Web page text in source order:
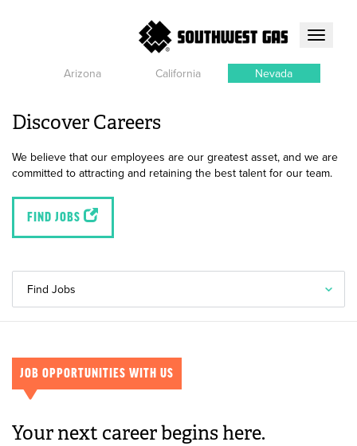
Toggle
Arizona
California Nevada
Discover Careers
We believe that our employees are our greatest asset, and we are
committed to attracting and retaining the best talent for our team.
FIND JOBS
Find Jobs
JOB OPPORTUNITIES WITH US
Your next career begins here.